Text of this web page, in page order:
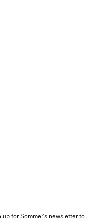
up for Sommer's newsletter to